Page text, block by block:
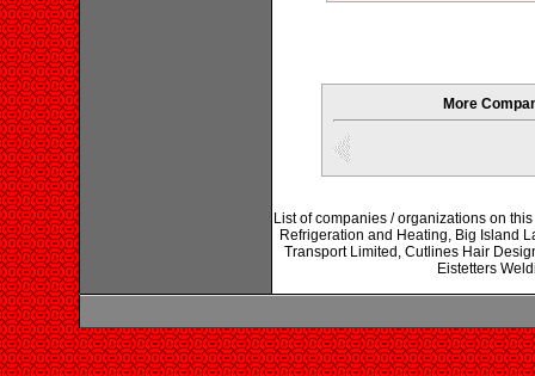
More
List of companies / organizations on
Refrigeration and Heating, Big Island
Transport Limited, Cutlines Hair
Eistetters